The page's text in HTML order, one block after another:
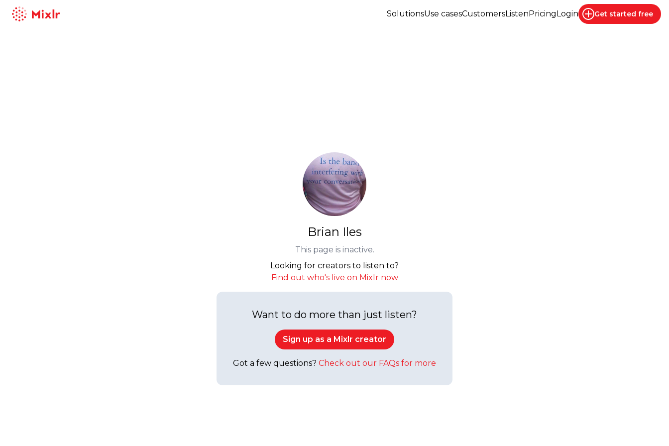
SolutionsUse casesCustomersListenPricingLogin Get started free
Brian Iles
This page is inactive.
Looking for creators to listen to?
Find out who's live on Mixlr now
Want to do more than just listen?
Sign up as a Mixlr creator
Got a few questions? Check out our FAQs for more